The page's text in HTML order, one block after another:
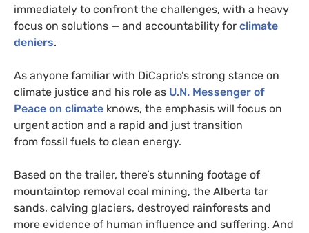
immediately to confront the challenges, with a heavy
focus on solutions — and accountability for climate
deniers.
As anyone familiar with DiCaprio’s strong stance on
climate justice and his role as U.N. Messenger of
Peace on climate knows, the emphasis will focus on
urgent action and a rapid and just transition
from fossil fuels to clean energy.
Based on the trailer, there’s stunning footage of
mountaintop removal coal mining, the Alberta tar
sands, calving glaciers, destroyed rainforests and
more evidence of human influence and suffering. And